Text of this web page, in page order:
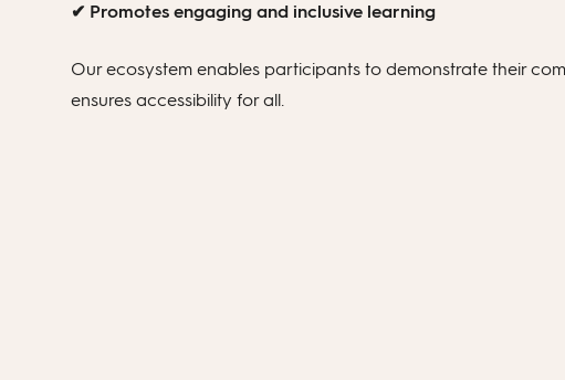
✔ Promotes engaging and inclusive learning
Our ecosystem enables participants to demonstrate their
ensures accessibility for all.